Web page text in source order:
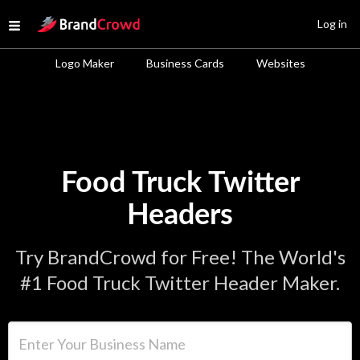
Open menu
Site Logo
Logo Maker Business Cards Websites
Log in
Food Truck Twitter
Headers
Try BrandCrowd for Free! The World's
#1 Food Truck Twitter Header Maker.